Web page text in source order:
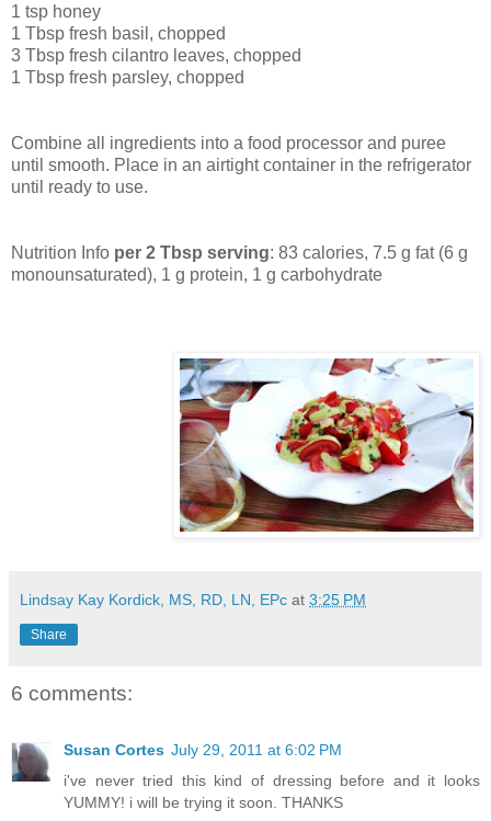
1 tsp honey
1 Tbsp fresh basil, chopped
3 Tbsp fresh cilantro leaves, chopped
1 Tbsp fresh parsley, chopped
Combine all ingredients into a food processor and puree
until smooth. Place in an airtight container in the refrigerator
until ready to use.
Nutrition Info per 2 Tbsp serving: 83 calories, 7.5 g fat (6 g
monounsaturated), 1 g protein, 1 g carbohydrate
Lindsay Kay Kordick, MS, RD, LN, EPc at 3:25 PM
Share
6 comments:
Susan Cortes July 29, 2011 at 6:02 PM
i've never tried this kind of dressing before and it looks
YUMMY! i will be trying it soon. THANKS